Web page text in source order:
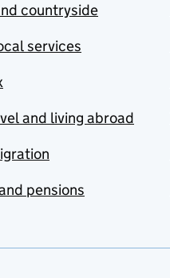
countryside
services
and living abroad
pensions